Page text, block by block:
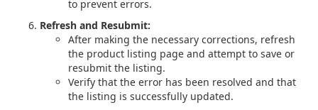
to prevent errors.
Refresh and Resubmit:
After making the necessary corrections, refresh
the product listing page and attempt to save or
resubmit the listing.
Verify that the error has been resolved and that
the listing is successfully updated.